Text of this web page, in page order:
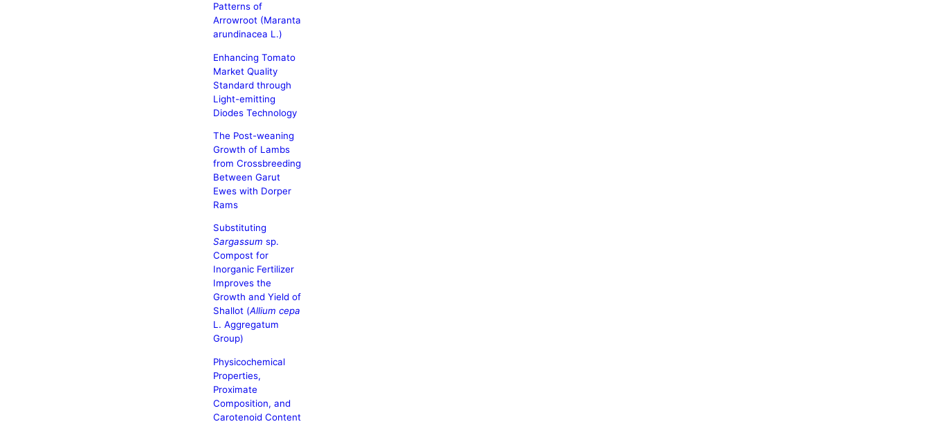
Patterns of
Arrowroot (Maranta
arundinacea L.)
Enhancing Tomato
Market Quality
Standard through
Light-emitting
Diodes Technology
The Post-weaning
Growth of Lambs
from Crossbreeding
Between Garut
Ewes with Dorper
Rams
Substituting
Sargassum sp.
Compost for
Inorganic Fertilizer
Improves the
Growth and Yield of
Shallot (Allium cepa
L. Aggregatum
Group)
Physicochemical
Properties,
Proximate
Composition, and
Carotenoid Content